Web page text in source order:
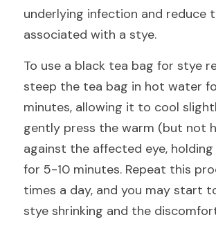
underlying infection and reduce
associated with a stye.
To use a black tea bag for stye
steep the tea bag in hot water
minutes, allowing it to cool
gently press the warm (but not
against the affected eye,
for 5-10 minutes. Repeat this
times a day, and you may start
stye shrinking and the